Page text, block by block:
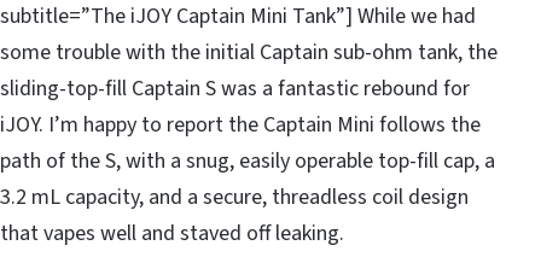
subtitle=”The iJOY Captain Mini Tank”] While we had
some trouble with the initial Captain sub-ohm tank, the
sliding-top-fill Captain S was a fantastic rebound for
iJOY. I’m happy to report the Captain Mini follows the
path of the S, with a snug, easily operable top-fill cap, a
3.2 mL capacity, and a secure, threadless coil design
that vapes well and staved off leaking.